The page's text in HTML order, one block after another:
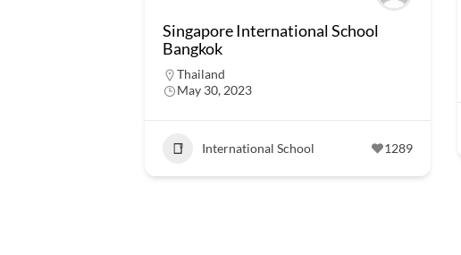
Singapore International School
Bangkok
Thailand
May 30, 2023
International School 1289